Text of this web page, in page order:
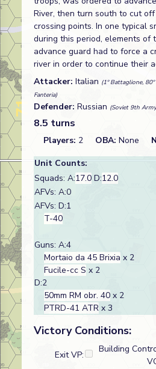
River, then turn south to cut
crossing points. In one typical
during this period, elements of
advance guard had to force a
river in order to continue their
Attacker: Italian (1º Battaglione,
Fanteria)
Defender: Russian (Soviet 9th
8.5 turns
Players: 2 OBA: None
Unit Counts:
Squads: A:17.0 D:12.0
AFVs: A:0
AFVs: D:1
T-40
Guns: A:4
Mortaio da 45 Brixia x 2
Fucile-cc S x 2
D:2
50mm RM obr. 40 x 2
PTRD-41 ATR x 3
Victory Conditions:
Exit VP:
Building